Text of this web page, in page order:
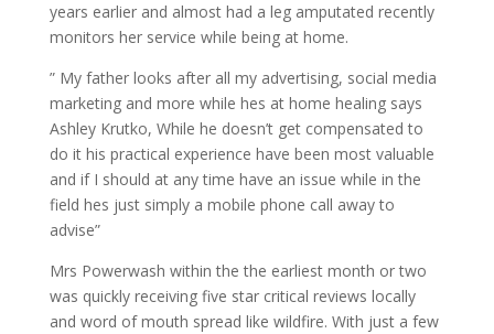
years earlier and almost had a leg amputated recently
monitors her service while being at home.
” My father looks after all my advertising, social media
marketing and more while hes at home healing says
Ashley Krutko, While he doesn’t get compensated to
do it his practical experience have been most valuable
and if I should at any time have an issue while in the
field hes just simply a mobile phone call away to
advise”
Mrs Powerwash within the the earliest month or two
was quickly receiving five star critical reviews locally
and word of mouth spread like wildfire. With just a few